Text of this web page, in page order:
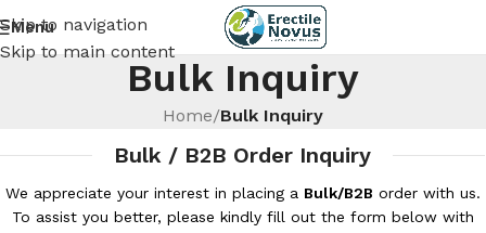
Skip to navigation
Skip to main content
Menu
Bulk Inquiry
Home/Bulk Inquiry
Bulk / B2B Order Inquiry
We appreciate your interest in placing a Bulk/B2B order with us.
To assist you better, please kindly fill out the form below with